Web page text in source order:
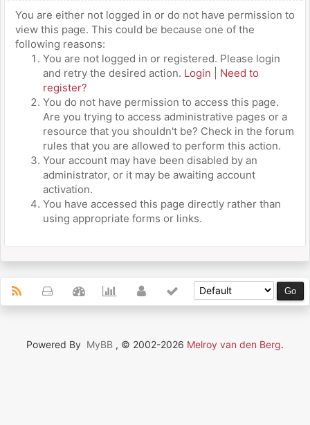
You are either not logged in or do not have permission to
view this page. This could be because one of the
following reasons:
You are not logged in or registered. Please login
and retry the desired action. Login
Need to
register?
You do not have permission to access this page.
Are you trying to access administrative pages or a
resource that you shouldn't be? Check in the forum
rules that you are allowed to perform this action.
Your account may have been disabled by an
administrator, or it may be awaiting account
activation.
You have accessed this page directly rather than
using appropriate forms or links.
Powered By MyBB , © 2002-2026 Melroy van den Berg.